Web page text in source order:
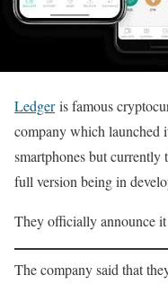
Ledgeris famous
company which launched
smartphones but
full version being in
They officially announce
The company said that